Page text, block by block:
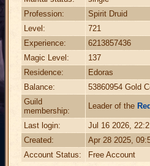
Profession:
Spirit Druid
Level:
721
Experience:
6213857436
Magic Level:
137
Residence:
Edoras
Balance:
53860954 Gold
Guild
membership:
Leader of the
Last login:
Jul 16 2026,
Created:
Apr 28 2025,
Account Status:
Free Account